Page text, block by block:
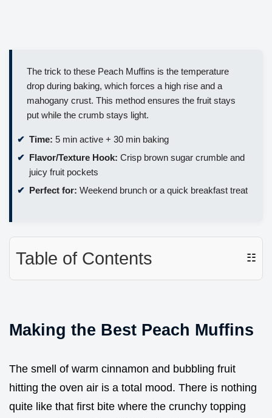
The trick to these Peach Muffins is the temperature
drop during baking, which forces a high rise and a
mahogany crust. This method ensures the fruit stays
put while the crumb stays light.
Time: 5 min active + 30 min baking
Flavor/Texture Hook: Crisp brown sugar crumble and
juicy fruit pockets
Perfect for: Weekend brunch or a quick breakfast treat
Table of Contents ☷
Making the Best Peach Muffins
The smell of warm cinnamon and bubbling fruit
hitting the oven air is a total mood. There is nothing
quite like that first bite where the crunchy topping